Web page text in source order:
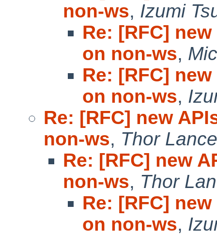
non-ws, Izumi
Re: [RFC]
on non-ws,
Re: [RFC]
on non-ws,
Re: [RFC] new
non-ws, Thor
Re: [RFC] new
non-ws, Thor
Re: [RFC]
on non-ws,